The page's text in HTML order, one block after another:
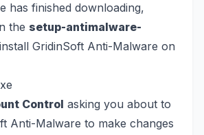
has finished downloading,
the setup-antimalware-
GridinSoft Anti-Malware on
Control asking you about to
Anti-Malware to make changes